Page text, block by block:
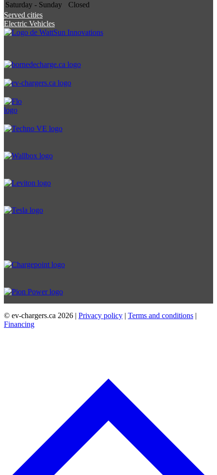
Saturday - Sunday
Closed
Served cities
Electric Vehicles
© ev-chargers.ca 2026 | Privacy policy | Terms and conditions |
Financing